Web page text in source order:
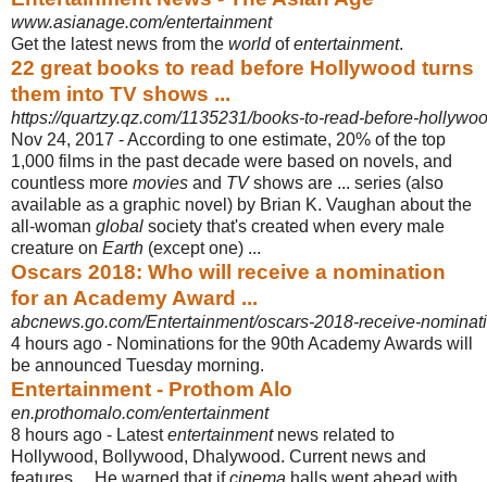
www.asianage.com/entertainment
Get the latest news from the worldofentertainment.
22 great books to read before Hollywood turns
them into TV shows ...
https://quartzy.qz.com/1135231/books-to-read-before-
Nov 24, 2017 -According to one estimate, 20% of the top
1,000 films in the past decade were based on novels, and
countless more movies and TVshows are ... series (also
available as a graphic novel) by Brian K. Vaughan about the
all-woman global society that's created when every male
creature on Earth (except one) ...
Oscars 2018: Who will receive a nomination
for an Academy Award ...
abcnews.go.com/Entertainment/oscars-2018-receive-
4 hours ago - Nominations for the 90th Academy Awards will
be announced Tuesday morning.
Entertainment - Prothom Alo
en.prothomalo.com/entertainment
8 hours ago - Latestentertainmentnews related to
Hollywood, Bollywood, Dhalywood. Current news and
features ... He warned that ifcinema halls went ahead with